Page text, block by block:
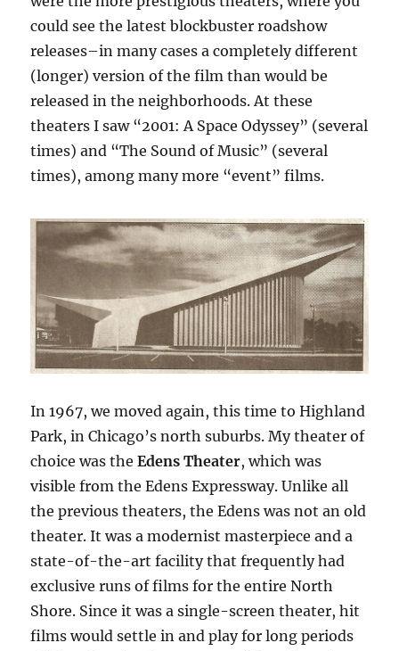
could see the latest blockbuster roadshow
releases–in many cases a completely different
(longer) version of the film than would be
released in the neighborhoods. At these
theaters I saw “2001: A Space Odyssey” (several
times) and “The Sound of Music” (several
times), among many more “event” films.
In 1967, we moved again, this time to Highland
Park, in Chicago’s north suburbs. My theater of
choice was theEdens Theater, which was
visible from the Edens Expressway. Unlike all
the previous theaters, the Edens was not an old
theater. It was a modernist masterpiece and a
state-of-the-art facility that frequently had
exclusive runs of films for the entire North
Shore. Since it was a single-screen theater, hit
films would settle in and play for long periods